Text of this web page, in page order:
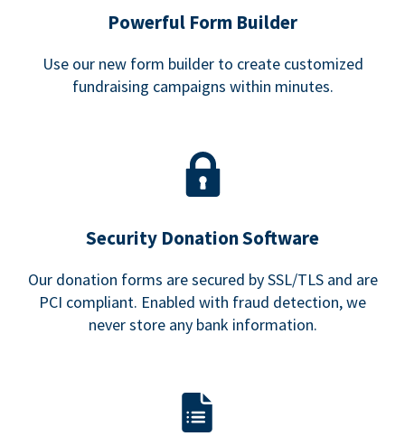
Powerful Form Builder
Use our new form builder to create customized
fundraising campaigns within minutes.
Security Donation Software
Our donation forms are secured by SSL/TLS and are
PCI compliant. Enabled with fraud detection, we
never store any bank information.